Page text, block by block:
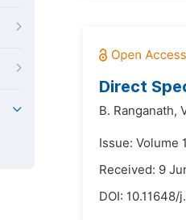
Direct
B. Ranganath,
Issue: Volume
Received: 9
DOI: 10.11648/